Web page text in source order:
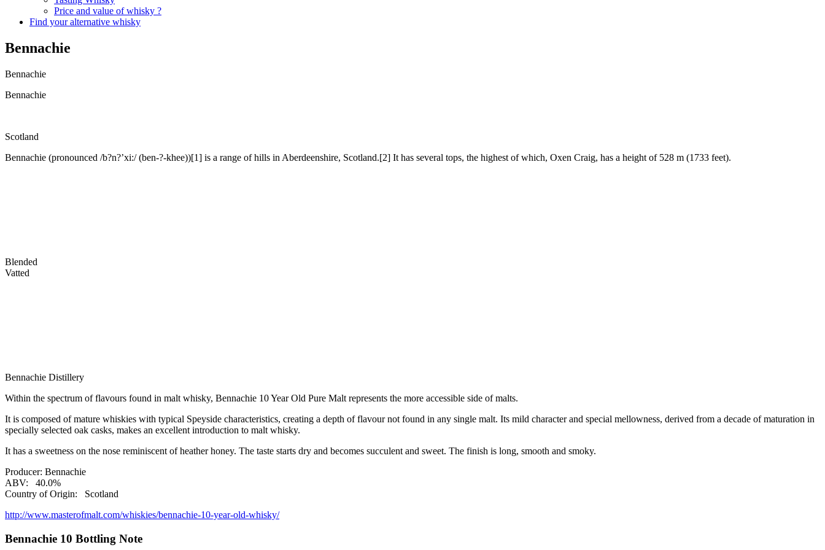
Price and value of whisky ?
Find your alternative whisky
Bennachie
Bennachie
Bennachie
Scotland
Bennachie (pronounced /b?n?’xi:/ (ben-?-khee))[1] is a range of hills in Aberdeenshire, Scotland.[2] It has several tops, the highest of which, Oxen Craig, has a height of 528 m (1733 feet).
Blended
Vatted
Bennachie Distillery
Within the spectrum of flavours found in malt whisky, Bennachie 10 Year Old Pure Malt represents the more accessible side of malts.
It is composed of mature whiskies with typical Speyside characteristics, creating a depth of flavour not found in any single malt. Its mild character and special mellowness, derived from a decade of maturation in
specially selected oak casks, makes an excellent introduction to malt whisky.
It has a sweetness on the nose reminiscent of heather honey. The taste starts dry and becomes succulent and sweet. The finish is long, smooth and smoky.
Producer: Bennachie
ABV: 40.0%
Country of Origin: Scotland
http://www.masterofmalt.com/whiskies/bennachie-10-year-old-whisky/
Bennachie 10 Bottling Note